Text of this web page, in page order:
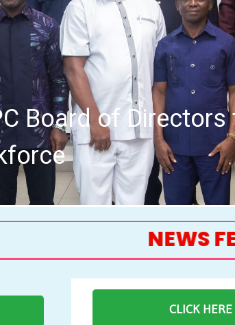
of the Allied Health
NEWS FEED
CLICK